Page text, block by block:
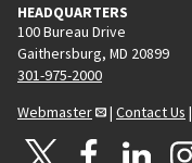
HEADQUARTERS
100 Bureau Drive
Gaithersburg, MD 20899
301-975-2000
Webmaster
| Contact Us |